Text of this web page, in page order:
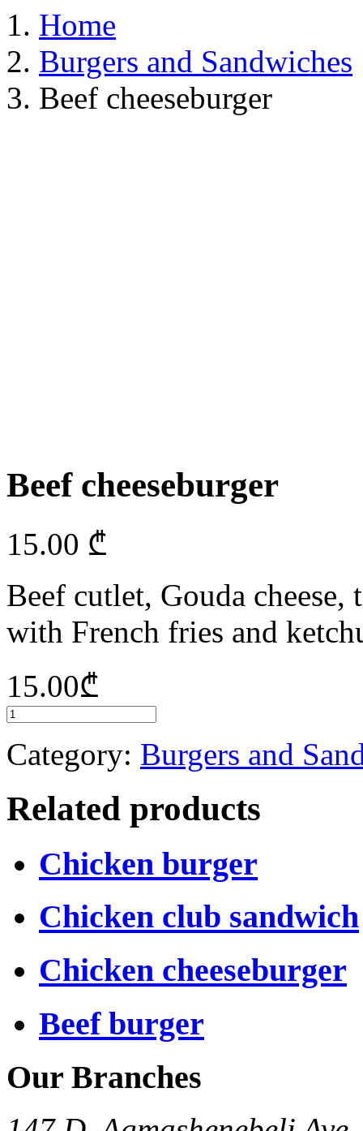
Home
Burgers and Sandwiches
Beef cheeseburger
Beef cheeseburger
15.00 ₾
Beef cutlet, Gouda
with French fries and
15.00₾
Category: Burgers and
Related products
Chicken burger
Chicken club sandwich
Chicken cheeseburger
Beef burger
Our Branches